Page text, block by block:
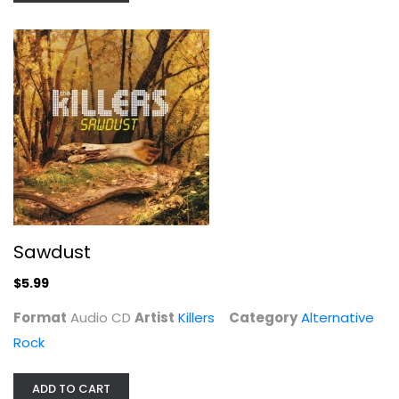
Audio CD
Alternative Rock
$5.99
Sawdust
$5.99
Format Audio CD Artist Killers CategoryAlternative
Rock
ADD TO CART